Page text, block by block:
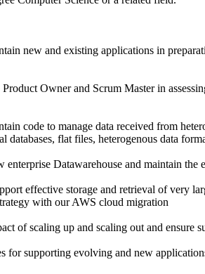
new and existing applications in
Owner and Scrum Master in
code to manage data received from
databases, flat files, heterogenous data
enterprise Datawarehouse and maintain the
effective storage and retrieval of very
with our AWS cloud migration
of scaling up and scaling out and ensure
for supporting evolving and new